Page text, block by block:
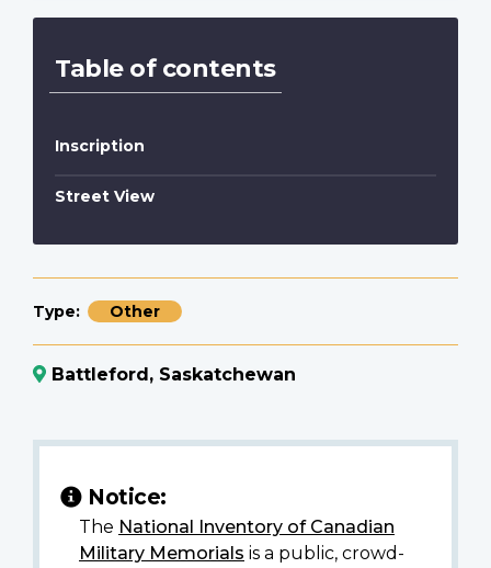
Table of contents
Inscription
Street View
Type Other
Battleford, Saskatchewan
Notice:
The National Inventory of Canadian
Military Memorials is a public, crowd-